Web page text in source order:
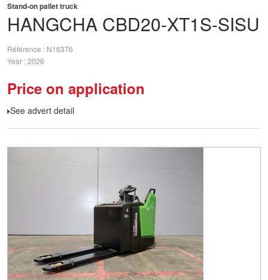
HANGCHA CBD20-XT1S-SISU
Stand-on pallet truck
Référence
N16376
Year 2026
Price on application
See advert detail